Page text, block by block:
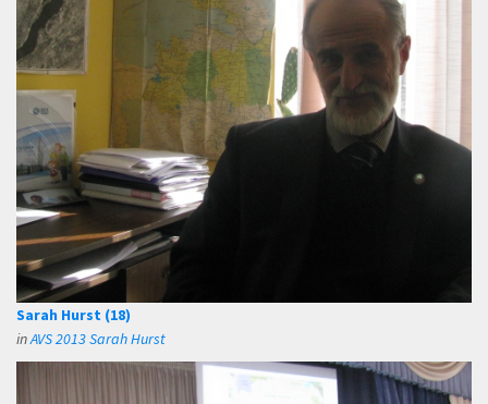
Sarah Hurst (18)
inAVS 2013 Sarah Hurst